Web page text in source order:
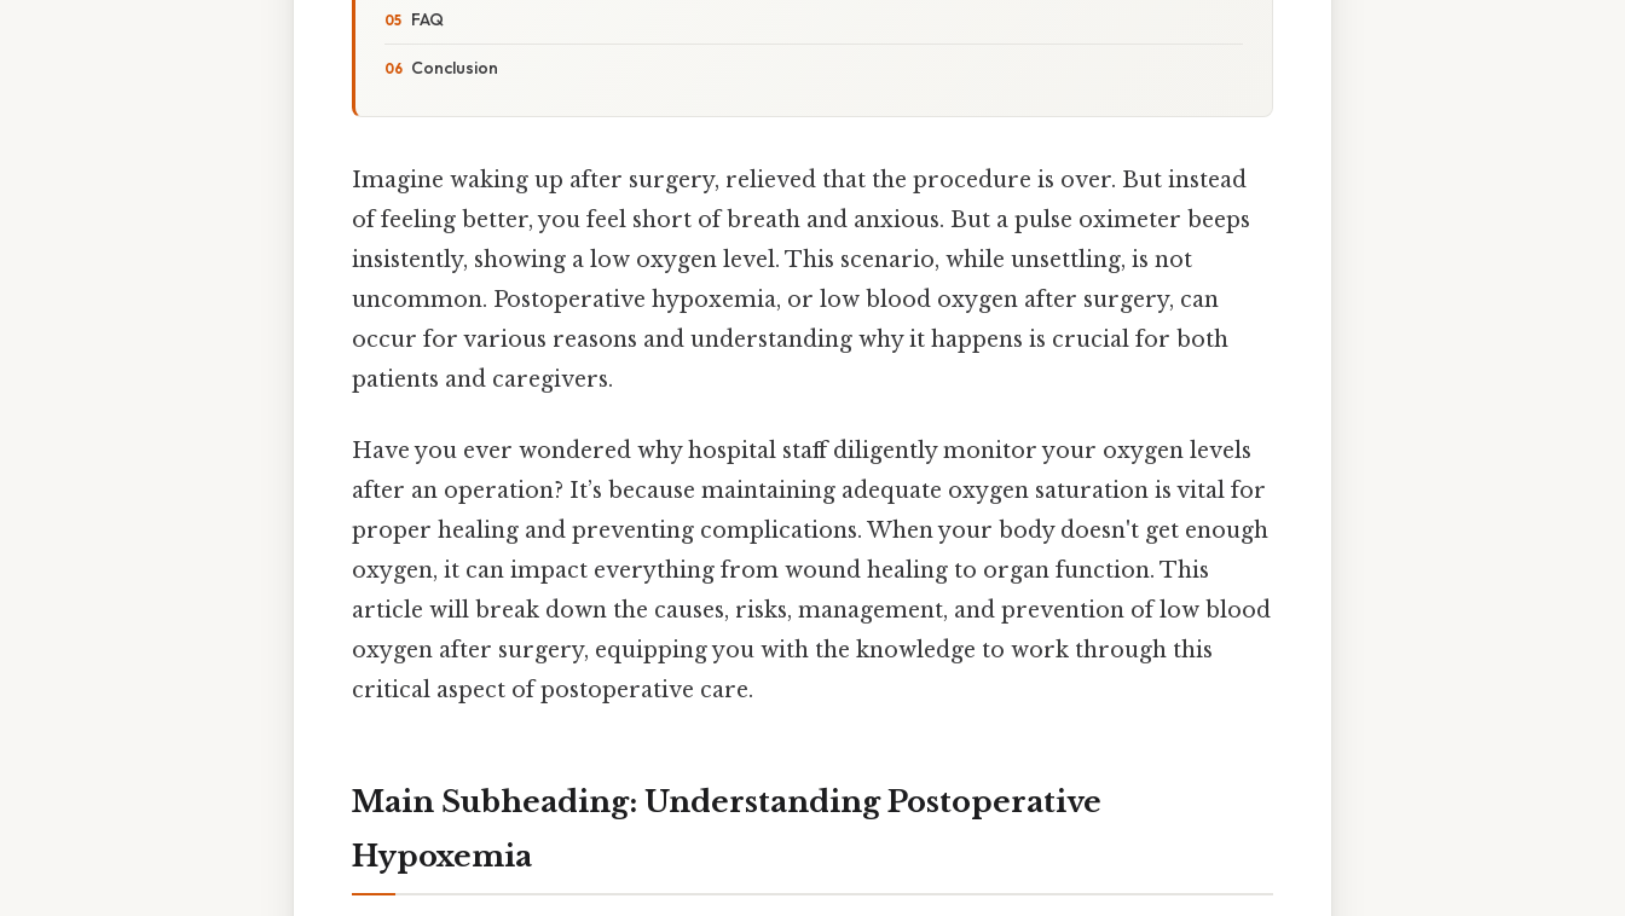
FAQ
Conclusion
Imagine waking up after surgery, relieved that the procedure is over. But instead
of feeling better, you feel short of breath and anxious. But a pulse oximeter beeps
insistently, showing a low oxygen level. This scenario, while unsettling, is not
uncommon. Postoperative hypoxemia, or low blood oxygen after surgery, can
occur for various reasons and understanding why it happens is crucial for both
patients and caregivers.
Have you ever wondered why hospital staff diligently monitor your oxygen levels
after an operation? It’s because maintaining adequate oxygen saturation is vital for
proper healing and preventing complications. When your body doesn't get enough
oxygen, it can impact everything from wound healing to organ function. This
article will break down the causes, risks, management, and prevention of low blood
oxygen after surgery, equipping you with the knowledge to work through this
critical aspect of postoperative care.
Main Subheading: Understanding Postoperative
Hypoxemia